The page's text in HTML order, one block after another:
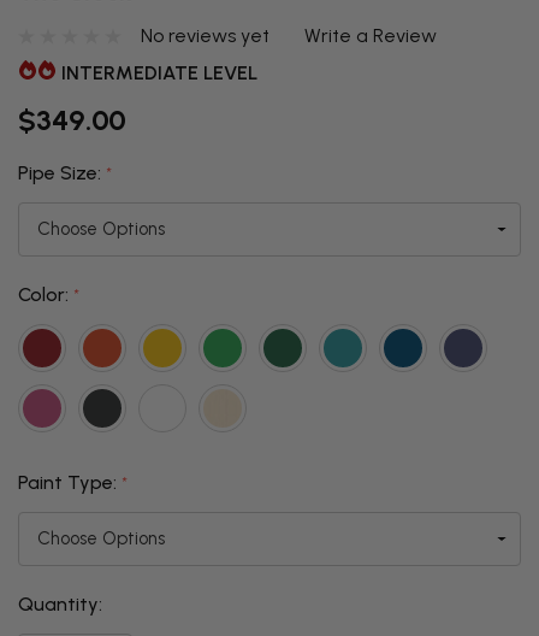
No reviews yet
Write a Review
INTERMEDIATE LEVEL
$349.00
Pipe Size: *
Color: *
Paint Type: *
THIS ITEM
Quantity: